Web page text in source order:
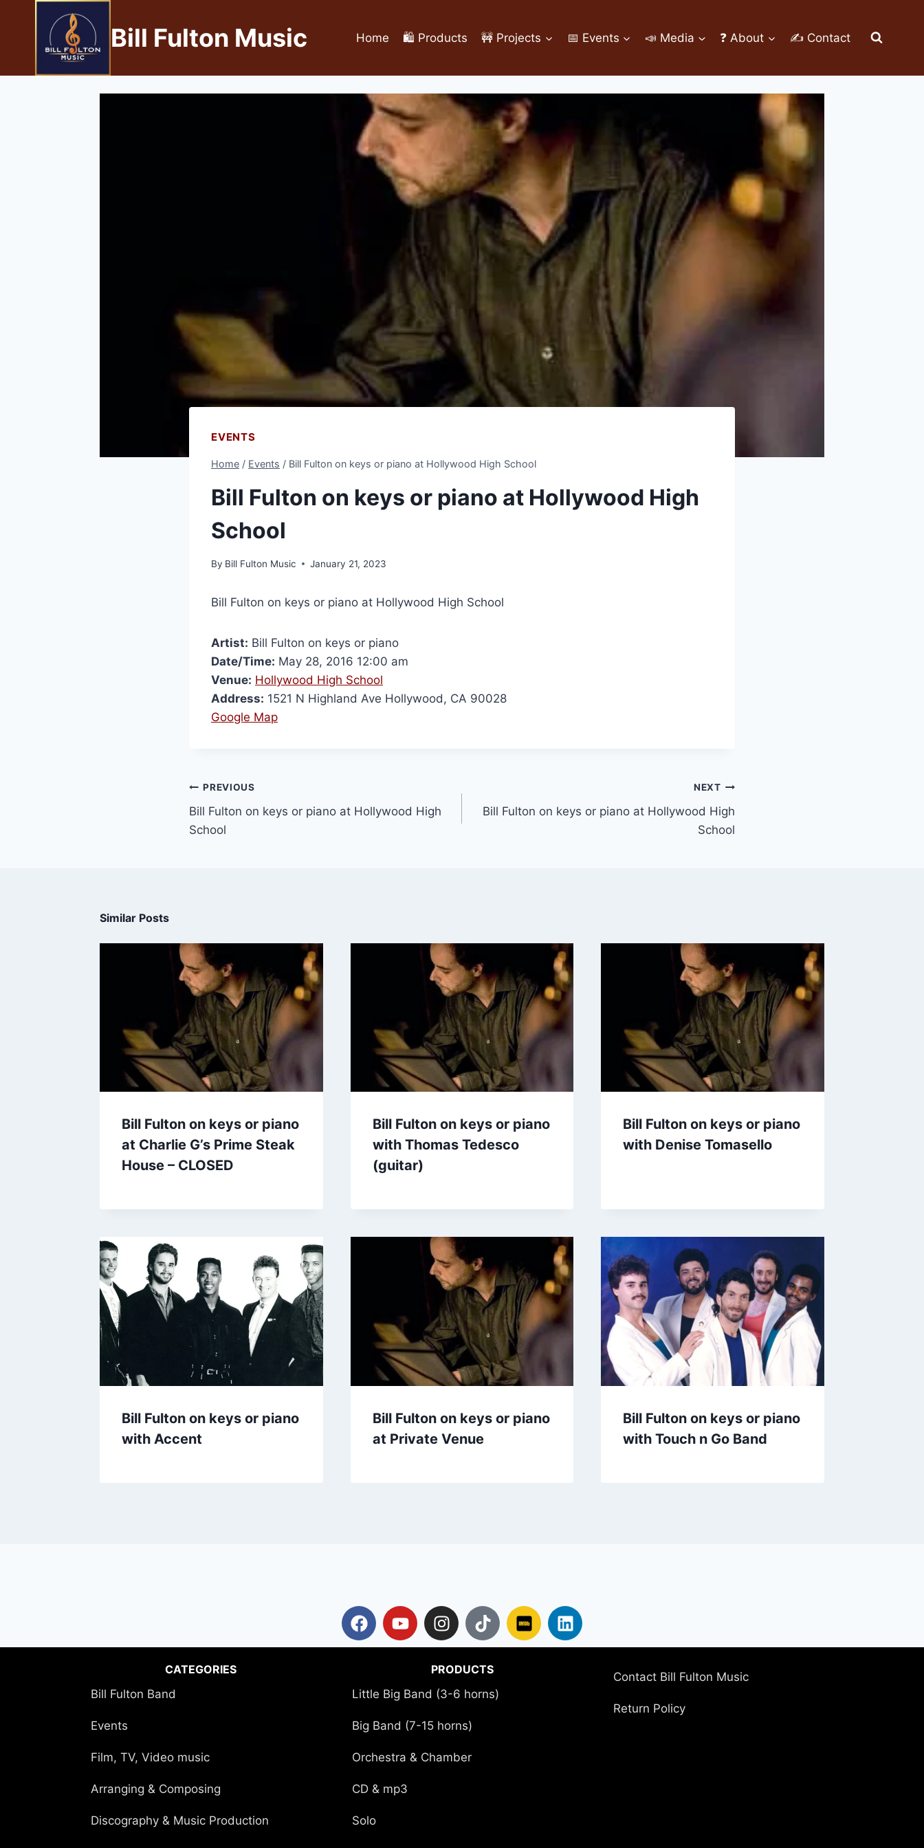
Bill Fulton Music Home 🛍️ Products 🚧 Projects 📅 Events 📣 Media ❓ About ✍ Contact
EVENTS
Home / Events / Bill Fulton on keys or piano at Hollywood High School
Bill Fulton on keys or piano at Hollywood High
School
By Bill Fulton Music January 21, 2023
Bill Fulton on keys or piano at Hollywood High School
Artist: Bill Fulton on keys or piano
Date/Time: May 28, 2016 12:00 am
Venue: Hollywood High School
Address: 1521 N Highland Ave Hollywood, CA 90028
Google Map
PREVIOUS
Bill Fulton on keys or piano at Hollywood High
School
NEXT
Bill Fulton on keys or piano at Hollywood High
School
Similar Posts
Bill Fulton on keys or piano
at Charlie G’s Prime Steak
House – CLOSED
Bill Fulton on keys or piano
with Thomas Tedesco
(guitar)
Bill Fulton on keys or piano
with Denise Tomasello
Bill Fulton on keys or piano
with Accent
Bill Fulton on keys or piano
at Private Venue
Bill Fulton on keys or piano
with Touch n Go Band
CATEGORIES
Bill Fulton Band
Events
Film, TV, Video music
Arranging & Composing
Discography & Music Production
PRODUCTS
Little Big Band (3-6 horns)
Big Band (7-15 horns)
Orchestra & Chamber
CD & mp3
Solo
Contact Bill Fulton Music
Return Policy